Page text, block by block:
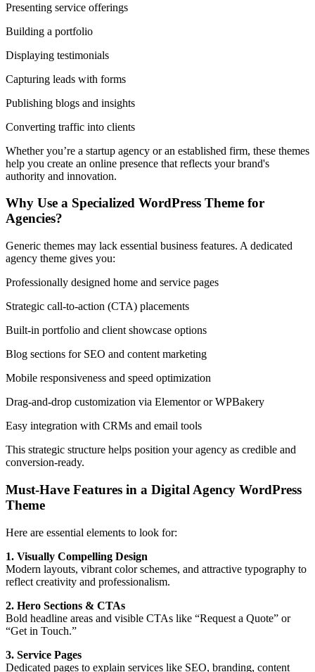
Presenting service offerings
Building a portfolio
Displaying testimonials
Capturing leads with forms
Publishing blogs and insights
Converting traffic into clients
Whether you’re a startup agency or an established firm, these themes
help you create an online presence that reflects your brand's
authority and innovation.
Why Use a Specialized WordPress Theme for
Agencies?
Generic themes may lack essential business features. A dedicated
agency theme gives you:
Professionally designed home and service pages
Strategic call-to-action (CTA) placements
Built-in portfolio and client showcase options
Blog sections for SEO and content marketing
Mobile responsiveness and speed optimization
Drag-and-drop customization via Elementor or WPBakery
Easy integration with CRMs and email tools
This strategic structure helps position your agency as credible and
conversion-ready.
Must-Have Features in a Digital Agency WordPress
Theme
Here are essential elements to look for:
1. Visually Compelling Design
Modern layouts, vibrant color schemes, and attractive typography to
reflect creativity and professionalism.
2. Hero Sections & CTAs
Bold headline areas and visible CTAs like “Request a Quote” or
“Get in Touch.”
3. Service Pages
Dedicated pages to explain services like SEO, branding, content